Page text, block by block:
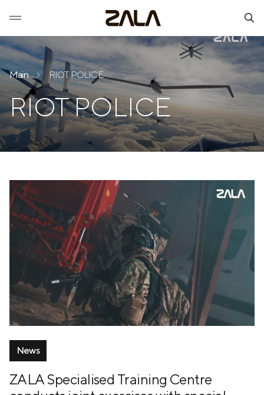
Main RIOT POLICE
RIOT POLICE
News
ZALA Specialised Training Centre